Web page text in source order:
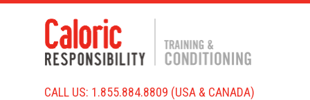
CALL US: 1.855.884.8809 (USA & CANADA)